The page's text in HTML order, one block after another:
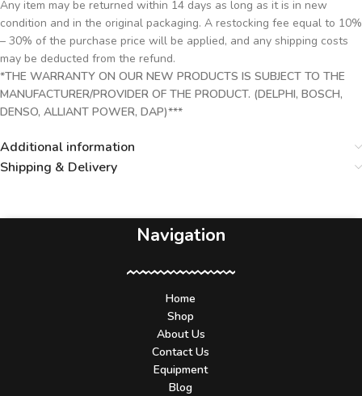
Any item may be returned within 14 days as long as it is in new
condition and in the original packaging. A restocking fee equal to 10%
– 30% of the purchase price will be applied, and any shipping costs
may be deducted from the refund.
*THE WARRANTY ON OUR NEW PRODUCTS IS SUBJECT TO THE
MANUFACTURER/PROVIDER OF THE PRODUCT. (DELPHI, BOSCH,
DENSO, ALLIANT POWER, DAP)***
Additional information
Shipping & Delivery
Navigation
Home
Shop
About Us
Contact Us
Equipment
Blog